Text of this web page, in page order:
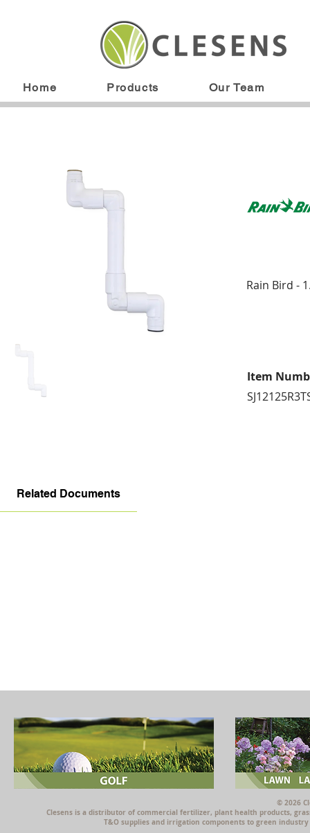
Home Products Our Team
Rain Bird -
Item
Related Documents
© 2026
Clesens is a distributor of commercial fertilizer, plant health products,
T&O supplies and irrigation components to green